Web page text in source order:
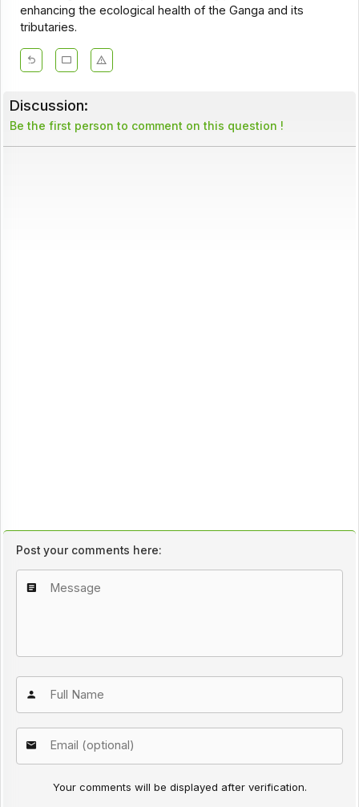
enhancing the ecological health of the Ganga and its
tributaries.
Discussion:
Be the first person to comment on this question !
Post your comments here:
Your comments will be displayed after verification.